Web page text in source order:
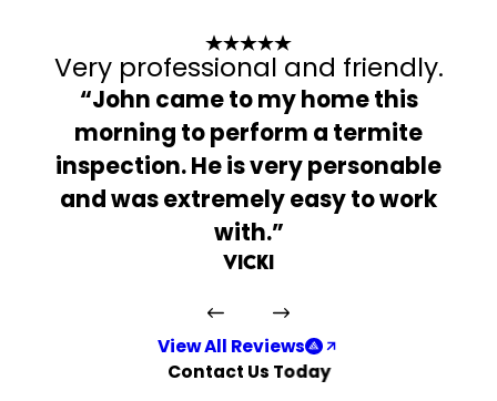
Very professional and friendly.
“John came to my home this
morning to perform a termite
inspection. He is very personable
and was extremely easy to work
with.”
Vicki
View All Reviews
Contact Us Today